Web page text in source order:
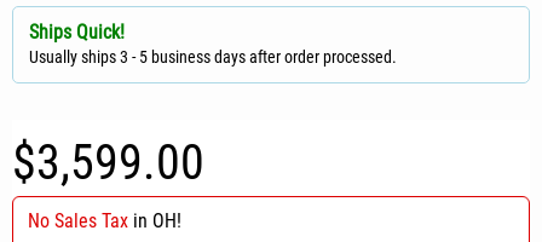
Ships Quick!
Usually ships 3 - 5 business days after order processed.
$3,599.00
No Sales Tax in OH!